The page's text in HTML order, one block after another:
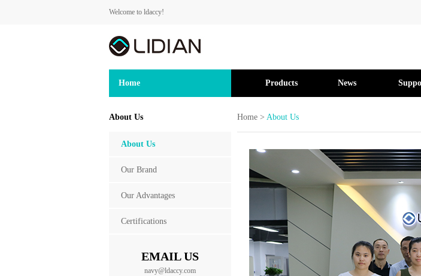
Welcome to ldaccy!
Home Products News
About Us
About Us
Our Brand
Our Advantages
Certifications
EMAIL US
navy@ldaccy.com
Home > About Us